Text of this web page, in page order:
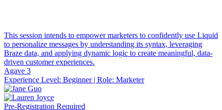
This session intends to empower marketers to confidently use Liquid
to personalize messages by understanding its syntax, leveraging
Braze data, and applying dynamic logic to create meaningful, data-
driven customer experiences.
Agave 3
Experience Level: Beginner| Role: Marketer
Pre-Registration Required